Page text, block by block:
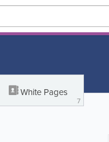
White Pages
7